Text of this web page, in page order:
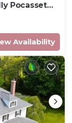
Pocasset
Availability